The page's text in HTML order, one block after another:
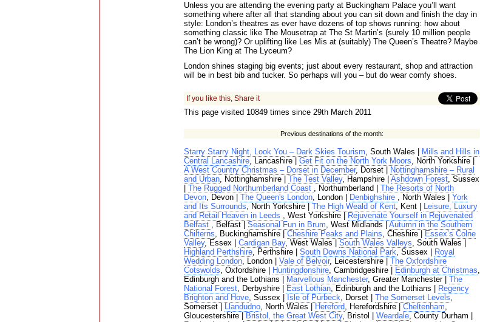
Unless you are attending the evening party at Buckingham Palace you’ll want
something where after all that standing about you can sit down and finish the day in
style: London’s theatres as ever have dozens of top shows running: how about
something classic like The Mousetrap at The St Martin’s (surely 10 million people
can’t be wrong)? Or uplifting like Les Mis at (suitably) The Queen’s Theatre? Maybe
The Lion King at The Lyceum?
London shines staging big events; just about every restaurant, shop and attraction
will be in best bib and tucker. So perhaps will you – but do wear comfy shoes.
If you like this, Share it
This page visited 10849 times since 29th March 2011
Previous destinations of the month:
Starry Starry Night, Look You – Dark Skies Tourism, South Wales |
Mills and Hills in
Central Lancashire, Lancashire | Get Fit on the North York Moors, North Yorkshire |
A West Country Christmas – Dorset in December, Dorset |
Nottinghamshire – Rural
and Urban, Nottinghamshire | The Test Valley, Hampshire | Ashdown Forest, Sussex
The Rugged Northumberland Coast , Northumberland | The Resorts of North
Devon, Devon | The Queen's London, London | Denbighshire , North Wales | York
and Its Surrounds, North Yorkshire | The High Weald of Kent, Kent |
Leisure, Luxury
and Retail Heaven in Leeds , West Yorkshire |
Rejuvenate Yourself in Rejuvenated
Belfast , Belfast | Seasonal Fun in Brum, West Midlands | Autumn in the Southern
Chilterns, Buckinghamshire | Cheshire Peaks and Plains, Cheshire |
Essex’s Colne
Valley, Essex | Cardigan Bay, West Wales | South Wales Valleys, South Wales |
Highland Perthshire, Perthshire | South Downs National Park, Sussex |
Royal
Wedding London, London | Vale of Belvoir, Leicestershire | The Oxfordshire
Cotswolds, Oxfordshire | Huntingdonshire, Cambridgeshire | Edinburgh at Christmas,
Edinburgh and the Lothians |
Marvellous Manchester, Greater Manchester | The
National Forest, Derbyshire | East Lothian, Edinburgh and the Lothians |
Regency
Brighton and Hove, Sussex | Isle of Purbeck, Dorset | The Somerset Levels,
Somerset |
Llandudno, North Wales | Hereford, Herefordshire | Cheltenham,
Gloucestershire |
Bristol, the Great West City, Bristol | Weardale, County Durham |